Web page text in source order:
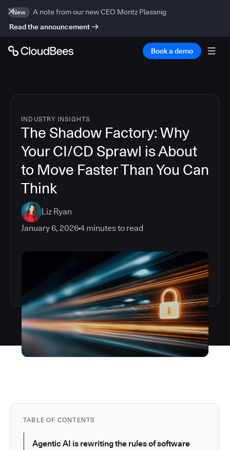
New
A note from our new CEO Moritz Plassnig
Read the announcement
Book a demo
INDUSTRY INSIGHTS
The Shadow Factory: Why
Your CI/CD Sprawl is About
to Move Faster Than You Can
Think
Liz Ryan
January 6, 20264 minutes to read
TABLE OF CONTENTS
Agentic AI is rewriting the rules of software